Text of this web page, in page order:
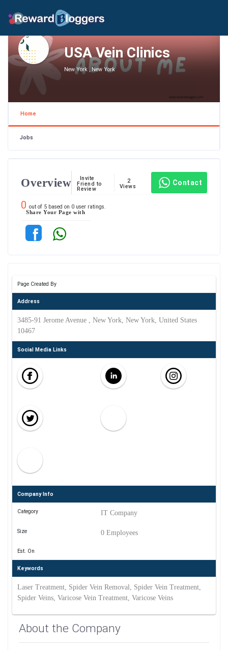
USA Vein Clinics
New York , New York
Home
Jobs
Overview
Invite
Friend to
Review
2
Views
Contact
0 out of 5 based on 0 user ratings.
Share Your Page with
Page Created By
Address
3485-91 Jerome Avenue , New York, New York, United States
10467
Social Media Links
Company Info
Category IT Company
Size 0 Employees
Est. On
Keywords
Laser Treatment, Spider Vein Removal, Spider Vein Treatment,
Spider Veins, Varicose Vein Treatment, Varicose Veins
About the Company